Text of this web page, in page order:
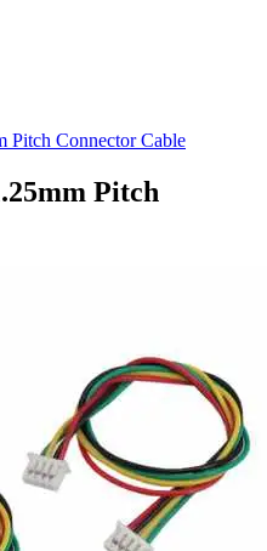
Pitch Connector Cable
Pitch